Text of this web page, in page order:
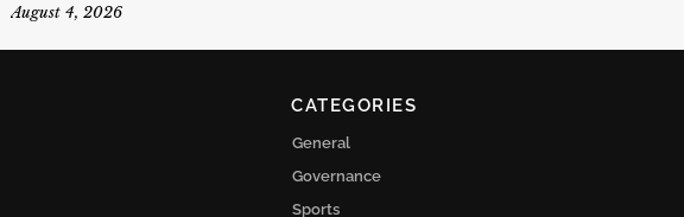
August 4, 2026
CATEGORIES
General
Governance
Sports